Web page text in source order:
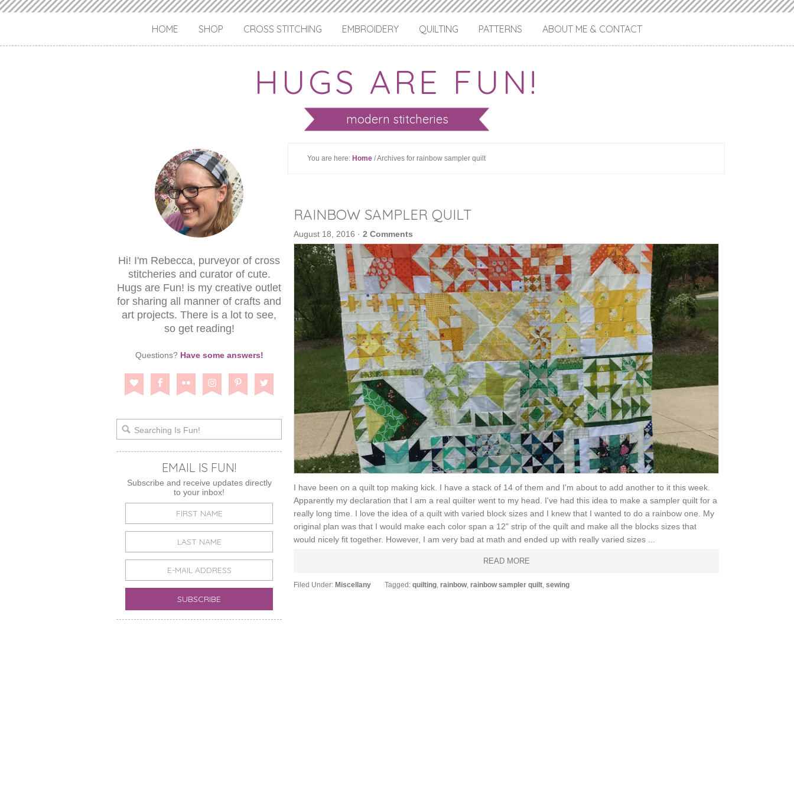
HUGS ARE FUN!
modern stitcheries
HOME SHOP CROSS STITCHING EMBROIDERY QUILTING PATTERNS ABOUT ME & CONTACT
You are here: Home / Archives for rainbow sampler quilt
RAINBOW SAMPLER QUILT
August 18, 2016 · 2 Comments
I have been on a quilt top making kick. I have a stack of 14 of them and I'm about to add another to it this week.
Apparently my declaration that I am a real quilter went to my head. I've had this idea to make a sampler quilt for a
really long time. I love the idea of a quilt with varied block sizes and I knew that I wanted to do a rainbow one. My
original plan was that I would make each color span a 12" strip of the quilt and make all the blocks sizes that
would nicely fit together. However, I am very bad at math and ended up with really varied sizes ...
READ MORE
Filed Under: Miscellany Tagged: quilting, rainbow, rainbow sampler quilt, sewing
Hi! I'm Rebecca, purveyor of cross
stitcheries and curator of cute.
Hugs are Fun! is my creative outlet
for sharing all manner of crafts and
art projects. There is a lot to see,
so get reading!
Questions? Have some answers!
EMAIL IS FUN!
Subscribe and receive updates directly
to your inbox!